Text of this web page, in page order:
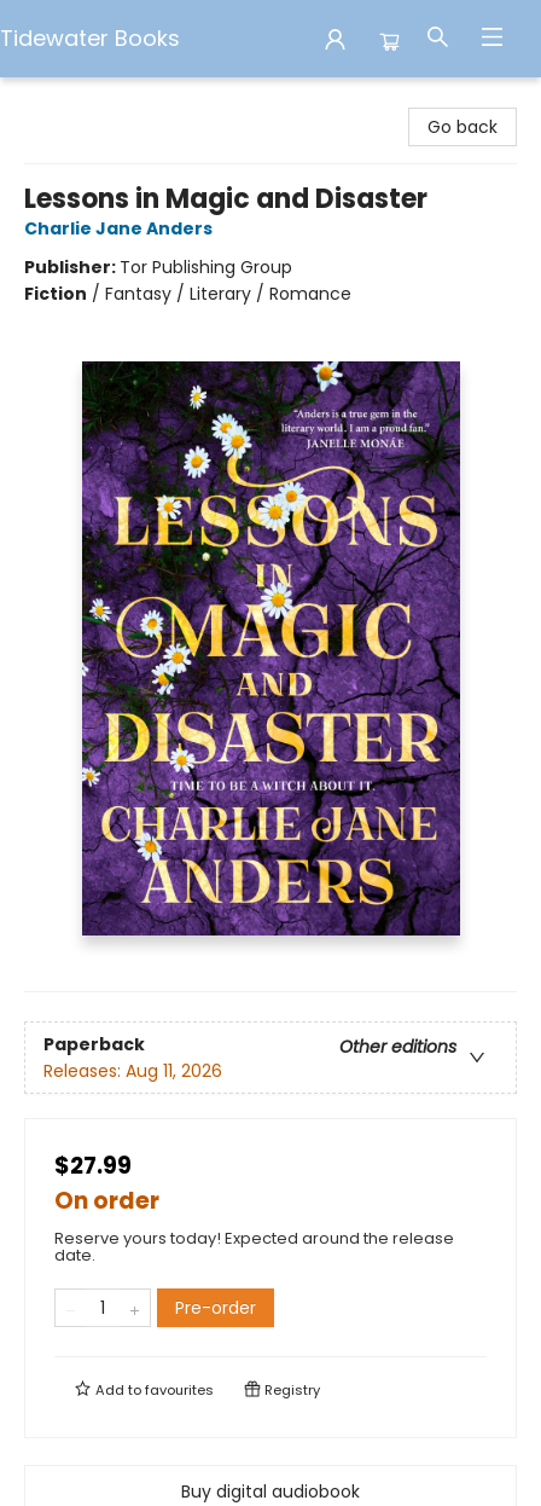
Tidewater Books
Go back
Lessons in Magic and Disaster
Charlie Jane Anders
Publisher: Tor Publishing Group
Fiction / Fantasy / Literary / Romance
Paperback
Other editions
Releases: Aug 11, 2026
$27.99
On order
Reserve yours today! Expected around the release
date.
Pre-order
Add tofavourites Registry
Buy digital audiobook